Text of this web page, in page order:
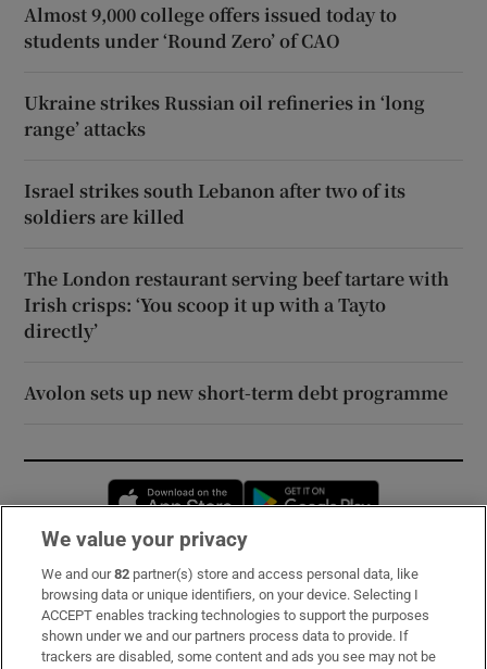
Almost 9,000 college offers issued today to
students under ‘Round Zero’ of CAO
Ukraine strikes Russian oil refineries in ‘long
range’ attacks
Israel strikes south Lebanon after two of its
soldiers are killed
The London restaurant serving beef tartare with
Irish crisps: ‘You scoop it up with a Tayto
directly’
Avolon sets up new short-term debt programme
Opens in new window
Subscribe
Support
We value your privacy
We and our82 partner(s) store and access personal data, like
browsing data or unique identifiers, on your device. Selecting I
ACCEPT enables tracking technologies to support the purposes
shown under we and our partners process data to provide. If
trackers are disabled, some content and ads you see may not be